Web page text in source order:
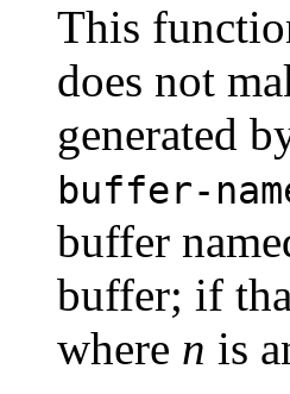
This
does not
generated
buffer-
buffer
buffer; if
where n is